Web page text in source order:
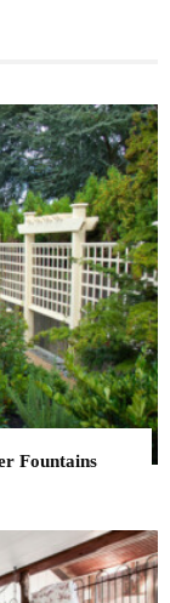
Fountains